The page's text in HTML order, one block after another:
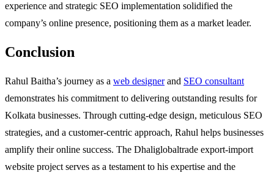
experience and strategic SEO implementation solidified the
company’s online presence, positioning them as a market leader.
Conclusion
Rahul Baitha’s journey as a web designerand SEO consultant
demonstrates his commitment to delivering outstanding results for
Kolkata businesses. Through cutting-edge design, meticulous SEO
strategies, and a customer-centric approach, Rahul helps businesses
amplify their online success. The Dhaliglobaltrade export-import
website project serves as a testament to his expertise and the